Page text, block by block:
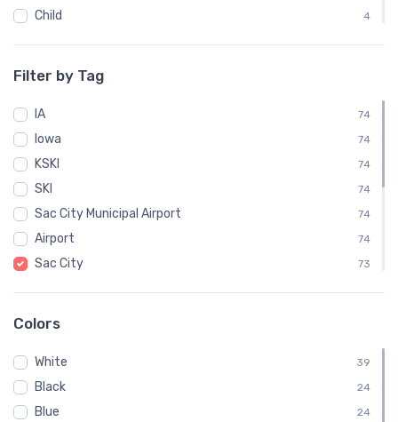
Child 4
Mouse Pad
Socks 1
Towel 1
Water Bottle 1
Filter by Tag
IA 74
Iowa 74
KSKI 74
SKI 74
Sac City Municipal Airport 74
Airport 74
Sac City 73
IATA
Sectional 14
Embroidered Polo Shirt 8
Child 4
Colors
White 39
Black 24
Blue 24